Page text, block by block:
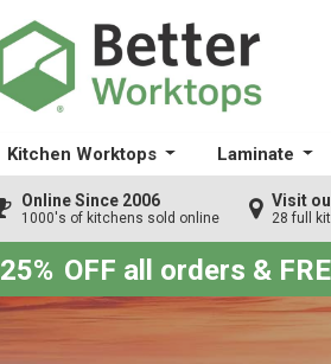
Kitchen Worktops Laminate
Online Since 2006
1000's of kitchens sold online
Visit
28 full
25% OFF all orders &